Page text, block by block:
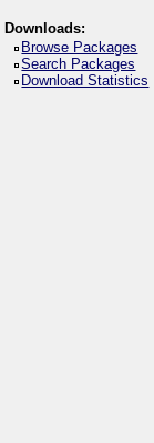
Downloads:
Browse Packages
Search Packages
Download Statistics